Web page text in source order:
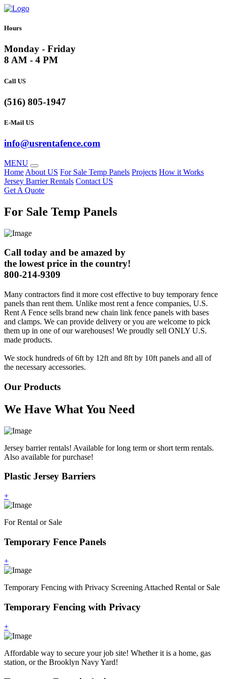
Hours
Monday - Friday
8 AM - 4 PM
Call US
(516) 805-1947
E-Mail US
info@usrentafence.com
MENU
Home About US For Sale Temp Panels Projects How it Works
Jersey Barrier Rentals Contact US
Get A Quote
For Sale Temp Panels
Call today and be amazed by
the lowest price in the country!
800-214-9309
Many contractors find it more cost effective to buy temporary fence
panels than rent them. Unlike most rent a fence companies, U.S.
Rent A Fence sells brand new chain link fence panels with bases
and clamps. We can provide delivery or you are welcome to pick
them up in one of our warehouses! We proudly sell ONLY U.S.
made products.
We stock hundreds of 6ft by 12ft and 8ft by 10ft panels and all of
the necessary accessories.
Our Products
We Have What You Need
Jersey barrier rentals! Available for long term or short term rentals.
Also available for purchase!
Plastic Jersey Barriers
+
For Rental or Sale
Temporary Fence Panels
+
Temporary Fencing with Privacy Screening Attached Rental or Sale
Temporary Fencing with Privacy
+
Affordable way to secure your job site! Whether it is a home, gas
station, or the Brooklyn Navy Yard!